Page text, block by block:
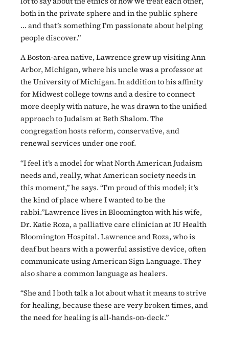
both in the private sphere and in the public sphere
… and that’s something I’m passionate about helping
people discover.”
A Boston-area native, Lawrence grew up visiting Ann
Arbor, Michigan, where his uncle was a professor at
the University of Michigan. In addition to his affinity
for Midwest college towns and a desire to connect
more deeply with nature, he was drawn to the unified
approach to Judaism at Beth Shalom. The
congregation hosts reform, conservative, and
renewal services under one roof.
“I feel it’s a model for what North American Judaism
needs and, really, what American society needs in
this moment,” he says. “I’m proud of this model; it’s
the kind of place where I wanted to be the
rabbi.”Lawrence lives in Bloomington with his wife,
Dr. Katie Roza, a palliative care clinician at IU Health
Bloomington Hospital. Lawrence and Roza, who is
deaf but hears with a powerful assistive device, often
communicate using American Sign Language. They
also share a common language as healers.
“She and I both talk a lot about what it means to strive
for healing, because these are very broken times, and
the need for healing is all-hands-on-deck.”